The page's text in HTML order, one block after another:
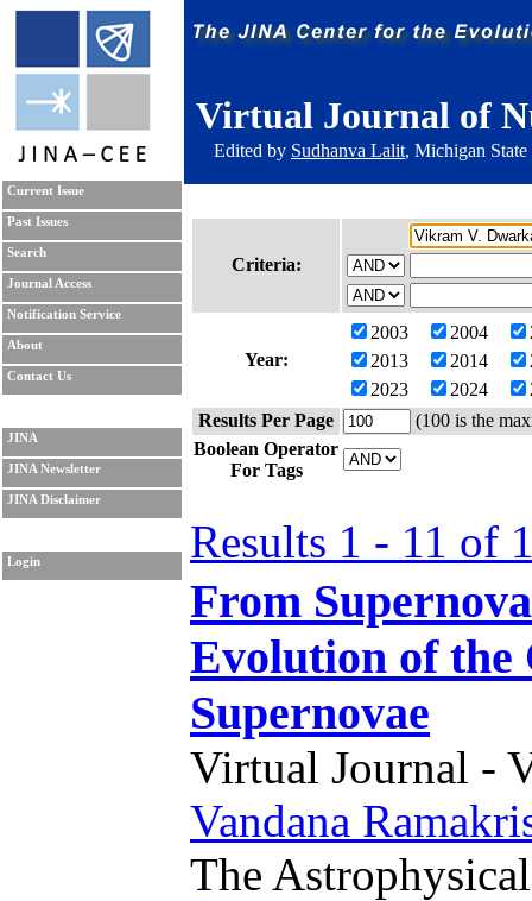
Virtual Journal of
Edited by Sudhanva Lalit, Michigan
Current Issue
Past Issues
Search
Journal Access
Notification Service
About
Contact Us
JINA
JINA Newsletter
JINA Disclaimer
Login
Criteria:
Year:
2003 2004
2013
2014
2023
2024
Results Per Page
(100 is the
Boolean Operator
For Tags
Results 1 - 11 of
From
Evolution of the
Supernovae
Virtual Journal -
Vandana
The